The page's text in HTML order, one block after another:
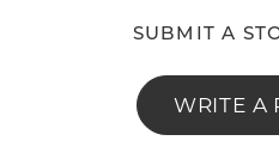
SUBMIT A
WRITE A